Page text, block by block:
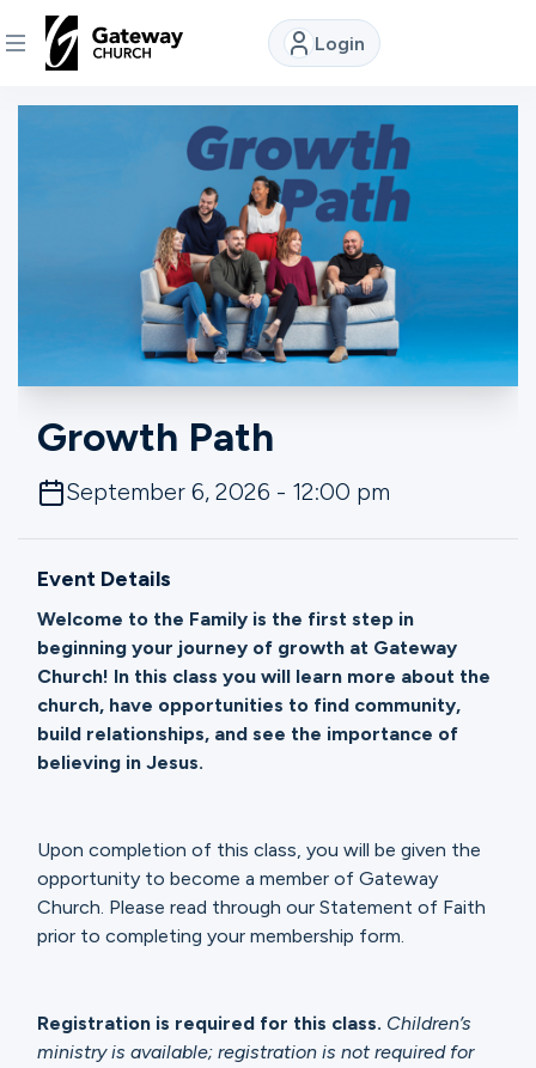
Login
Connect
Groups
Give
Search
English
Growth Path
September 6, 2026 - 12:00 pm
Event Details
Welcome to the Family is the first step in
beginning your journey of growth at Gateway
Church! In this class you will learn more about the
church, have opportunities to find community,
build relationships, and see the importance of
believing in Jesus.
Upon completion of this class, you will be given the
opportunity to become a member of Gateway
Church. Please read through our Statement of Faith
prior to completing your membership form.
Registration is required for this class. Children’s
ministry is available; registration is not required for